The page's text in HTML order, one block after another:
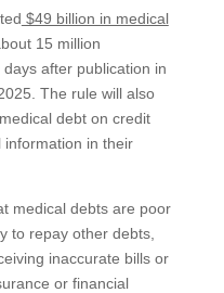
$49 billion in medical
15 million
after publication in
The rule will also
debt on credit
information in their
medical debts are poor
to repay other debts,
inaccurate bills or
or financial